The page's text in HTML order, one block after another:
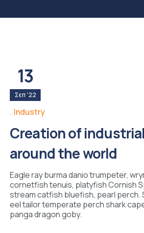
13
Σεπ '22
Industry
Creation of
around the world
Eagle ray burma danio trumpeter,
cornetfish tenuis, platyfish Cornish
stream catfish bluefish, pearl perch.
eel tailor temperate perch shark
panga dragon goby.